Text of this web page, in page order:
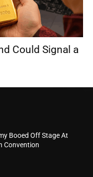
Could Signal a
Booed Off Stage At
Convention